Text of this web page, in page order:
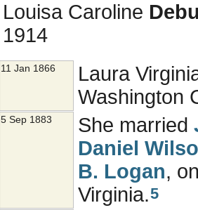
Louisa Caroline
1914
11 Jan 1866
Laura
Washington
5 Sep 1883 She married
Daniel
B. Logan,
Virginia.5